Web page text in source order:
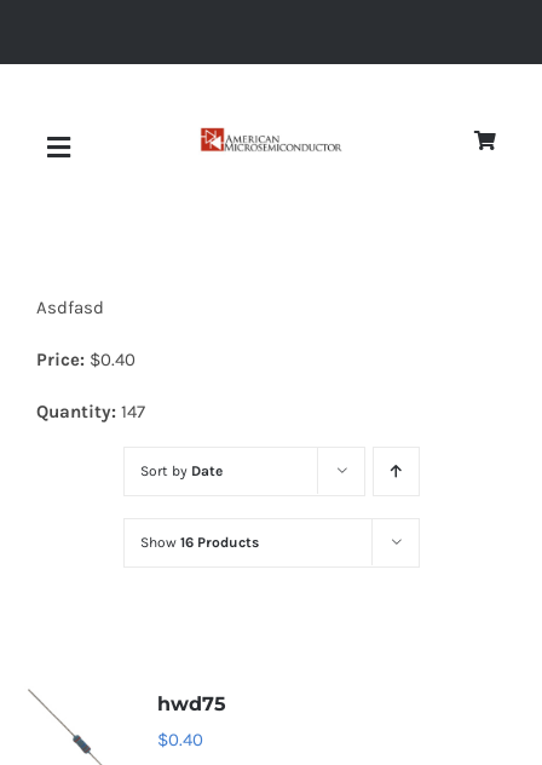
Toggle
Diodes
Optoelectronics
Asdfasd
Price: $0.40
Quantity: 147
Sort by Date
Show 16 Products
hwd75
$0.40